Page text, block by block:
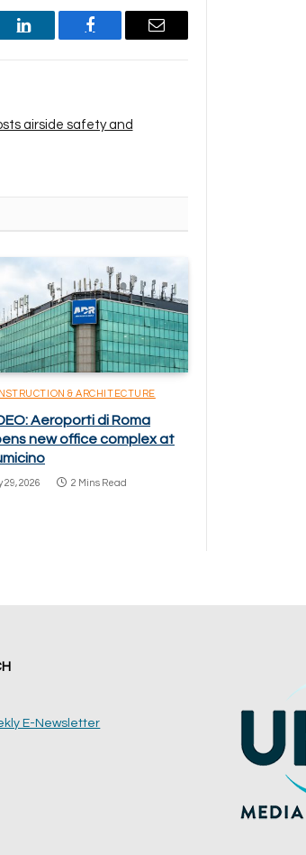
LinkedIn Facebook Email
airside safety and
& ARCHITECTURE
Aeroporti di Roma
new office complex at
29, 2026 2 Mins Read
E-Newsletter